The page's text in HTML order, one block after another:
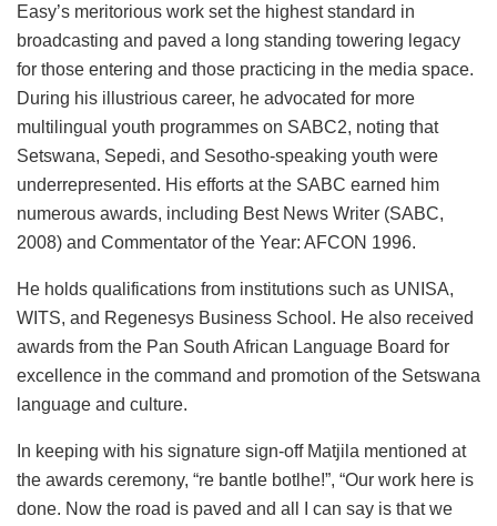
Easy’s meritorious work set the highest standard in
broadcasting and paved a long standing towering legacy
for those entering and those practicing in the media space.
During his illustrious career, he advocated for more
multilingual youth programmes on SABC2, noting that
Setswana, Sepedi, and Sesotho-speaking youth were
underrepresented. His efforts at the SABC earned him
numerous awards, including Best News Writer (SABC,
2008) and Commentator of the Year: AFCON 1996.
He holds qualifications from institutions such as UNISA,
WITS, and Regenesys Business School. He also received
awards from the Pan South African Language Board for
excellence in the command and promotion of the Setswana
language and culture.
In keeping with his signature sign-off Matjila mentioned at
the awards ceremony, “re bantle botlhe!”, “Our work here is
done. Now the road is paved and all I can say is that we